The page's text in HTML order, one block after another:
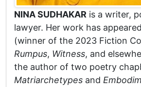
NINA SUDHAKAR is a writer,
lawyer. Her work has
(winner of the 2023 Fiction
Rumpus, Witness, and
the author of two poetry
Matriarchetypes and